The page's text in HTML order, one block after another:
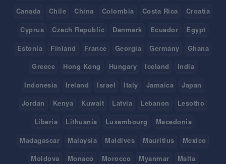
Canada
Chile China Colombia Costa Rica
Croatia
Cyprus
Czech Republic Denmark Ecuador
Egypt
Estonia
Finland France Georgia Germany
Ghana
Greece
Hong Kong Hungary Iceland
India
Indonesia
Ireland Israel Italy Jamaica
Japan
Jordan
Kenya Kuwait Latvia Lebanon
Lesotho
Liberia
Lithuania Luxembourg
Macedonia
Madagascar
Malaysia Maldives Mauritius
Mexico
Moldova
Monaco Morocco Myanmar
Malta